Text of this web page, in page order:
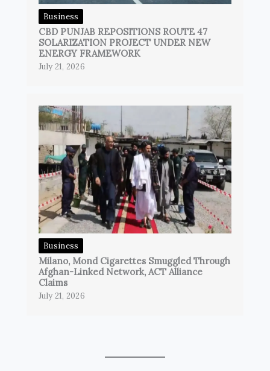
Business
CBD PUNJAB REPOSITIONS ROUTE 47
SOLARIZATION PROJECT UNDER NEW
ENERGY FRAMEWORK
July 21, 2026
Business
Milano, Mond Cigarettes Smuggled Through
Afghan-Linked Network, ACT Alliance
Claims
July 21, 2026